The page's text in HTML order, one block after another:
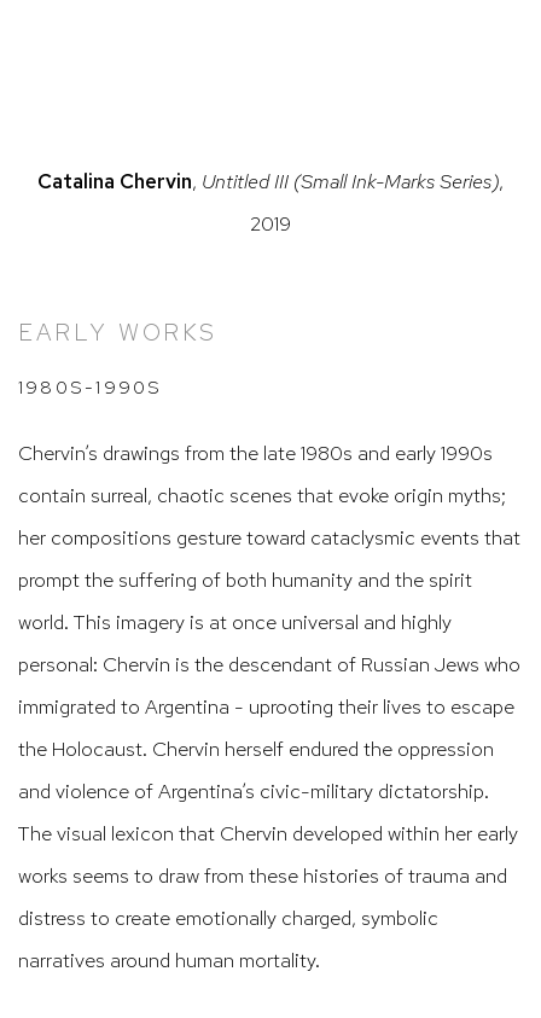
Catalina Chervin, Untitled III (Small Ink-Marks Series),
2019
EARLY WORKS
1980S-1990S
Chervin’s drawings from the late 1980s and early 1990s
contain surreal, chaotic scenes that evoke origin myths;
her compositions gesture toward cataclysmic events that
prompt the suffering of both humanity and the spirit
world. This imagery is at once universal and highly
personal: Chervin is the descendant of Russian Jews who
immigrated to Argentina - uprooting their lives to escape
the Holocaust. Chervin herself endured the oppression
and violence of Argentina’s civic-military dictatorship.
The visual lexicon that Chervin developed within her early
works seems to draw from these histories of trauma and
distress to create emotionally charged, symbolic
narratives around human mortality.